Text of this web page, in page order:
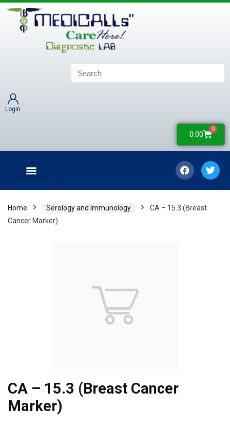
Login
0.00
0
Home Serology and Immunology
CA – 15.3 (Breast
Cancer Marker)
CA – 15.3 (Breast Cancer
Marker)